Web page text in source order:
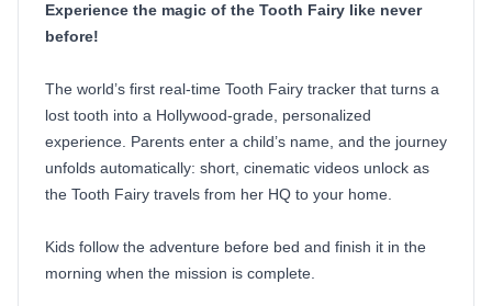
Experience the magic of the Tooth Fairy like never
before!
The world’s first real-time Tooth Fairy tracker that turns a
lost tooth into a Hollywood-grade, personalized
experience. Parents enter a child’s name, and the journey
unfolds automatically: short, cinematic videos unlock as
the Tooth Fairy travels from her HQ to your home.
Kids follow the adventure before bed and finish it in the
morning when the mission is complete.